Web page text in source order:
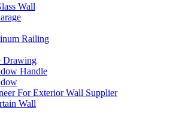
Wall
Railing
Drawing
Handle
For Exterior Wall Supplier
Wall